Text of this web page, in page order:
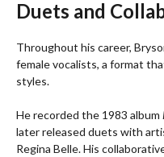
Duets and
Throughout his career,
female vocalists, a format
styles.
He recorded the 1983 album
later released duets with
Regina Belle. His